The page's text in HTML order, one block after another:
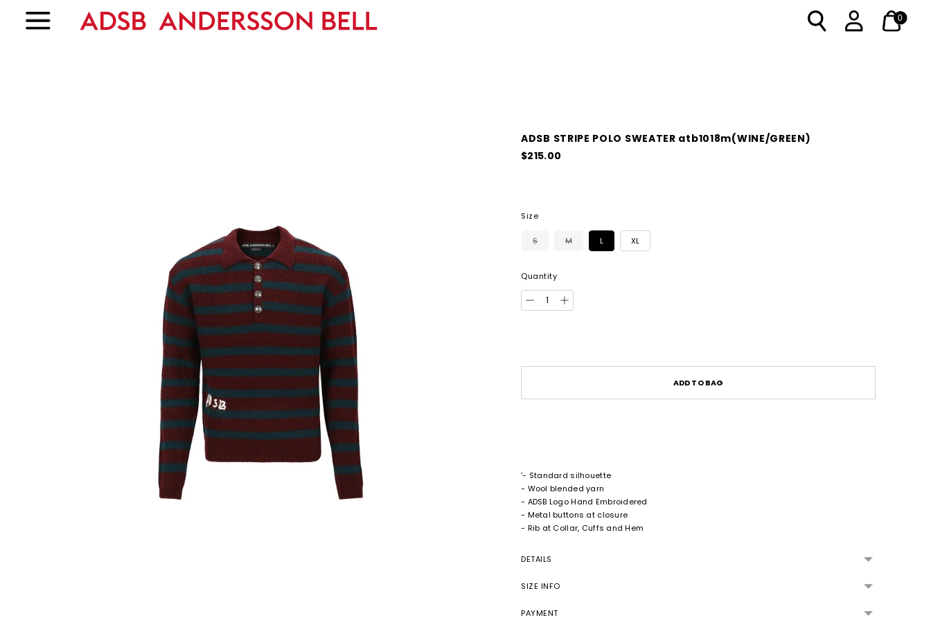
0
ADSB STRIPE POLO SWEATER atb1018m(WINE/GREEN)
$215.00
Regular
Size
S M L XL
Quantity
ADD TO BAG
'- Standard silhouette
- Wool blended yarn
- ADSB Logo Hand Embroidered
- Metal buttons at closure
- Rib at Collar, Cuffs and Hem
DETAILS
SIZE INFO
PAYMENT